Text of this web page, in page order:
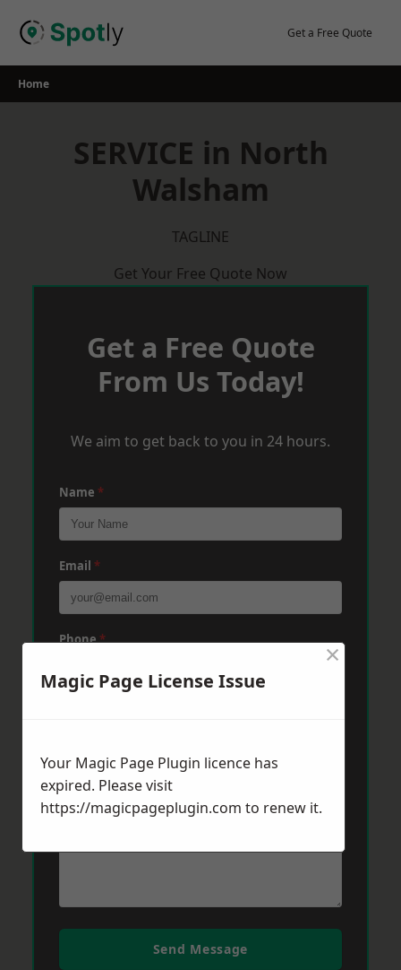
Get a Free Quote
Home
SERVICE in North
Walsham
TAGLINE
Get Your Free Quote Now
Get a Free Quote
From Us Today!
We aim to get back to you in 24 hours.
Name *
Email *
Phone*
Message *
Send Message
Magic Page License Issue
×
Your Magic Page Plugin licence has
expired. Please visit
https://magicpageplugin.com to renew it.